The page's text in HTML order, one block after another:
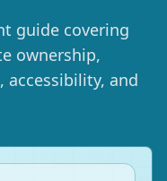
guide covering
ownership,
accessibility, and